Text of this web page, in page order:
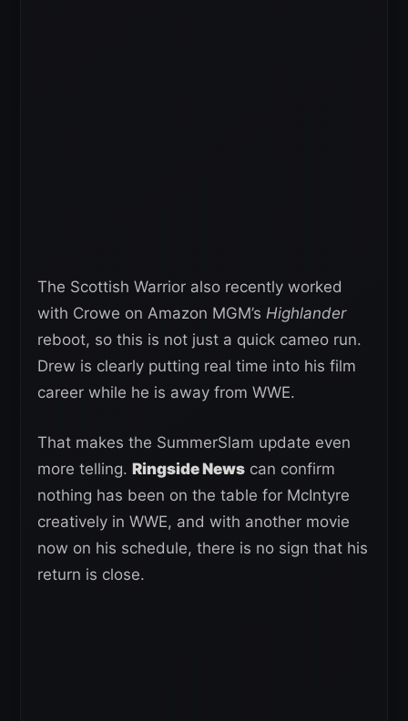
The Scottish Warrior also recently worked
with Crowe on Amazon MGM’s Highlander
reboot, so this is not just a quick cameo run.
Drew is clearly putting real time into his film
career while he is away from WWE.
That makes the SummerSlam update even
more telling. Ringside News can confirm
nothing has been on the table for McIntyre
creatively in WWE, and with another movie
now on his schedule, there is no sign that his
return is close.